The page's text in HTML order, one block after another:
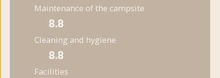
Maintenance of the campsite
8.8
Cleaning and hygiene
8.8
Facilities